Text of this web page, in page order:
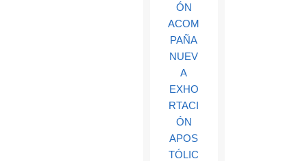
ÓN
ACOM
PAÑA
NUEV
A
EXHO
RTACI
ÓN
APOS
TÓLIC